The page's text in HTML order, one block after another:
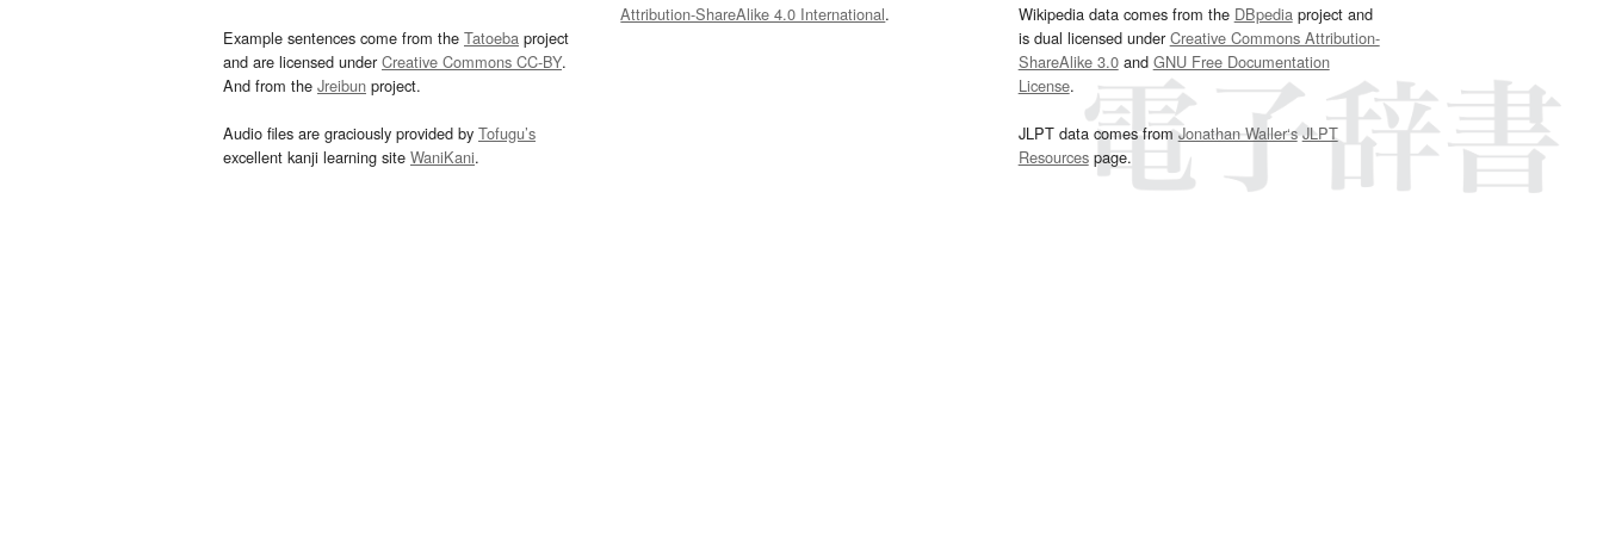
Example sentences come from the Tatoeba project
and are licensed underCreative Commons CC-BY.
And from the Jreibun project.
Audio files are graciously provided by Tofugu’s
excellent kanji learning site WaniKani.
Attribution-ShareAlike 4.0 International. Wikipedia data comes from the DBpediaproject and
is dual licensed underCreative Commons Attribution-
ShareAlike 3.0and GNU Free Documentation
License.
JLPT data comes fromJonathan Waller‘s JLPT
Resourcespage.